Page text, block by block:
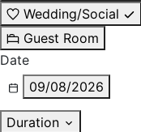
Wedding/Social
Guest Room
Date
09/08/2026
Duration